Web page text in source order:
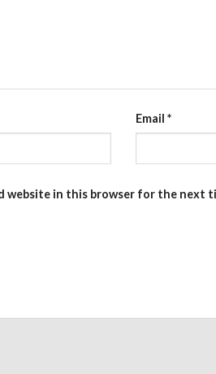
Email *
website in this browser for the next